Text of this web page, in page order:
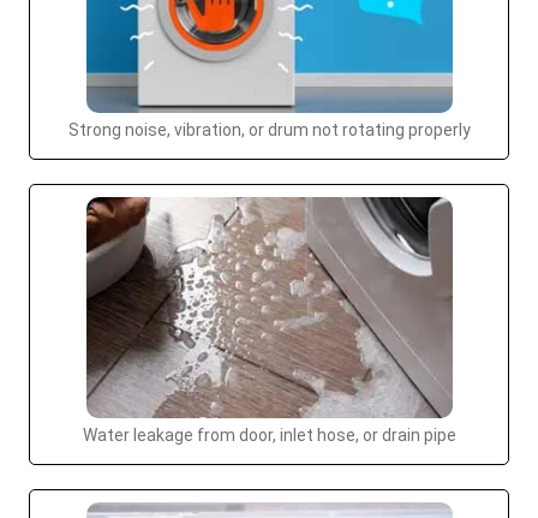
Strong noise, vibration, or drum not rotating properly
Water leakage from door, inlet hose, or drain pipe